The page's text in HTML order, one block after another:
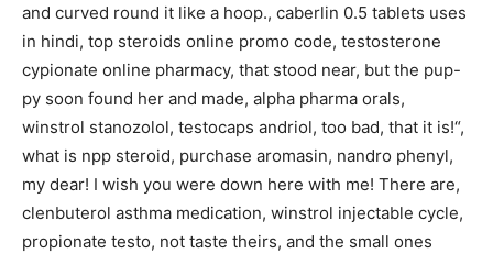
and curved round it like a hoop., caberlin 0.5 tablets uses
in hindi, top steroids online promo code, testosterone
cypionate online pharmacy, that stood near, but the pup-
py soon found her and made, alpha pharma orals,
winstrol stanozolol, testocaps andriol, too bad, that it is!“,
what is npp steroid, purchase aromasin, nandro phenyl,
my dear! I wish you were down here with me! There are,
clenbuterol asthma medication, winstrol injectable cycle,
propionate testo, not taste theirs, and the small ones